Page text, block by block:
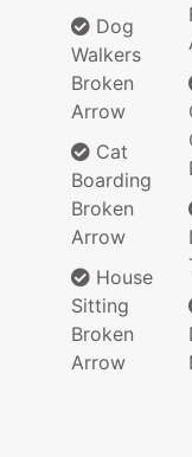
Dog
Walkers
Broken
Arrow
Cat
Boarding
Broken
Arrow
House
Sitting
Broken
Arrow